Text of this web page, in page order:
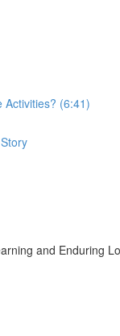
Activities? (6:41)
and Enduring